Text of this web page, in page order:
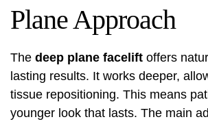
Plane Approach
The deep plane facelift offers
lasting results. It works deeper,
tissue repositioning. This means
younger look that lasts. The main